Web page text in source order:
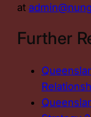
at
Further